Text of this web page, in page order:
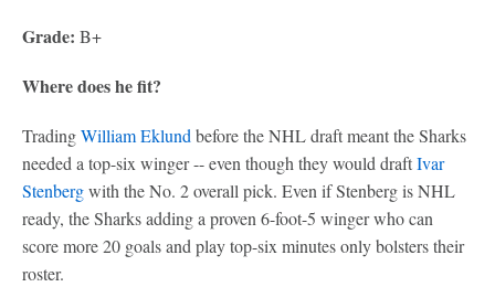
Grade: B+
Where does he fit?
TradingWilliam Eklund before the NHL draft meant the Sharks
needed a top-six winger -- even though they would draftIvar
Stenbergwith the No. 2 overall pick. Even if Stenberg is NHL
ready, the Sharks adding a proven 6-foot-5 winger who can
score more 20 goals and play top-six minutes only bolsters their
roster.